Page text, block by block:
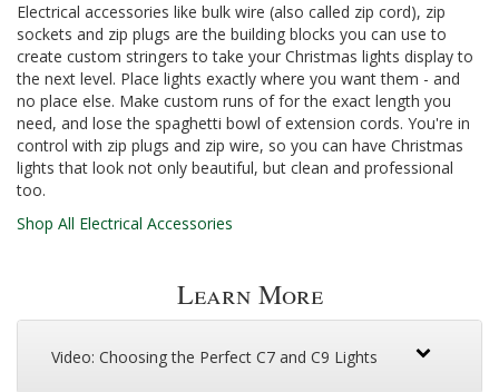
Electrical accessories like bulk wire (also called zip cord), zip
sockets and zip plugs are the building blocks you can use to
create custom stringers to take your Christmas lights display to
the next level. Place lights exactly where you want them - and
no place else. Make custom runs of for the exact length you
need, and lose the spaghetti bowl of extension cords. You're in
control with zip plugs and zip wire, so you can have Christmas
lights that look not only beautiful, but clean and professional
too.
Shop All Electrical Accessories
Learn More
Video: Choosing the Perfect C7 and C9 Lights